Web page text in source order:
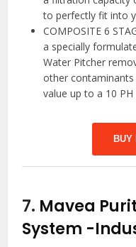
to perfectly fit into
COMPOSITE 6
a specially
Water Pitcher
other
value up to a 10
BUY
7. Mavea
System -